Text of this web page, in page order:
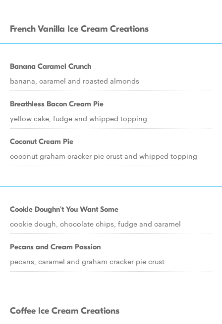
French Vanilla Ice Cream Creations
Banana Caramel Crunch
banana, caramel and roasted almonds
Breathless Bacon Cream Pie
yellow cake, fudge and whipped topping
Coconut Cream Pie
coconut graham cracker pie crust and whipped topping
Cookie Doughn't You Want Some
cookie dough, chocolate chips, fudge and caramel
Pecans and Cream Passion
pecans, caramel and graham cracker pie crust
Coffee Ice Cream Creations